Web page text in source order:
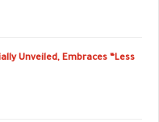
Unveiled, Embraces “Less